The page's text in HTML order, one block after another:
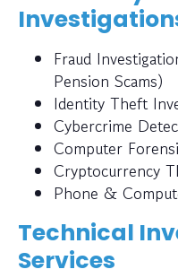
Fraud
Pension Scams)
Identity Theft
Cybercrime
Computer
Cryptocurrency
Phone &
Technical
Services